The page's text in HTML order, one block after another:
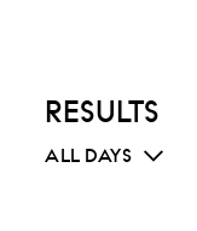
RESULTS
ALL DAYS